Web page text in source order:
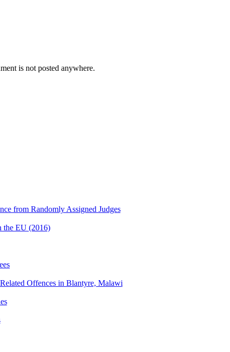
is not posted anywhere.
from Randomly Assigned Judges
the EU (2016)
Offences in Blantyre, Malawi